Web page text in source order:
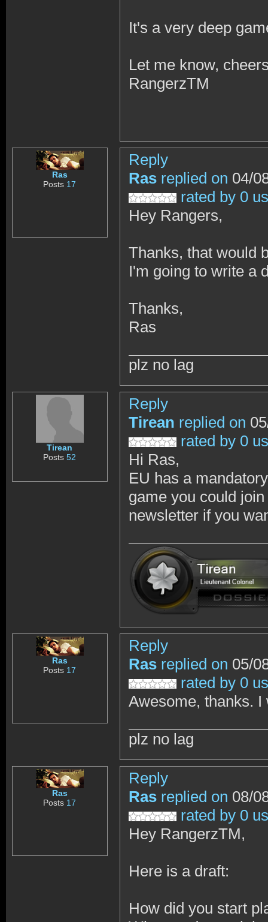
It's a very deep
Let me know,
RangerzTM
Ras
Posts 17
Reply
Ras replied on 04/
rated by 0
Hey Rangers,
Thanks, that would
I'm going to write a
Thanks,
Ras
plz no lag
Tirean
Posts52
Reply
Tirean replied on
rated by 0
Hi Ras,
EU has a
game you could
newsletter if you
Ras
Posts 17
Reply
Ras replied on 05/
rated by 0
Awesome, thanks.
plz no lag
Ras
Posts 17
Reply
Ras replied on 08/
rated by 0
Hey RangerzTM,
Here is a draft:
How did you start